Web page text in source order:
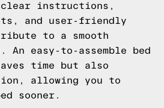
clear instructions,
and user-friendly
to a smooth
An easy-to-assemble bed
time but also
allowing you to
sooner.